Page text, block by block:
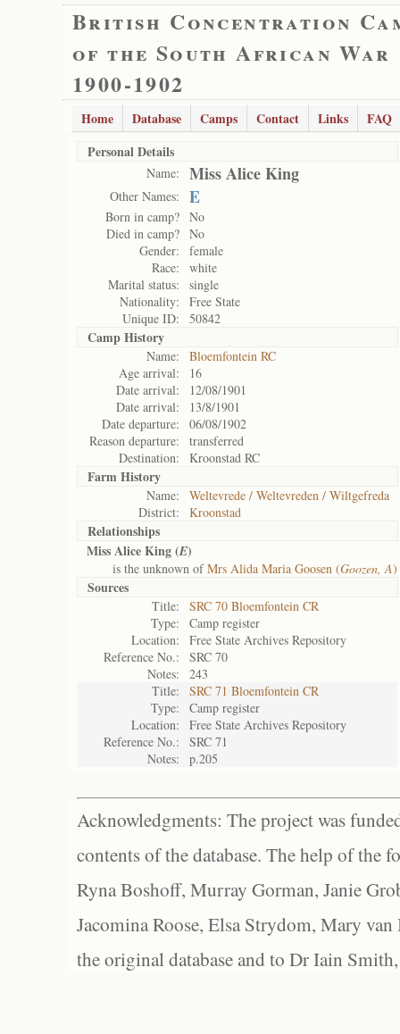
British Concentration
of the South African War
1900-1902
Home Database Camps Contact Links
FAQ
Personal Details
Name: Miss Alice King
Other Names: E
Born in camp? No
Died in camp? No
Gender:
female
Race:
white
Marital status:
single
Nationality:
Free State
Unique ID:
50842
Camp History
Name:
Bloemfontein RC
Age arrival:
16
Date arrival:
12/08/1901
Date arrival:
13/8/1901
Date departure:
06/08/1902
Reason departure:
transferred
Destination:
Kroonstad RC
Farm History
Name:
Weltevrede / Weltevreden / Wiltgefreda
District:
Kroonstad
Relationships
Miss Alice King (E)
is the unknown ofMrs Alida Maria Goosen (Goozen, A)
Sources
Title:
SRC 70 Bloemfontein CR
Type:
Camp register
Location:
Free State Archives Repository
Reference No.:
SRC 70
Notes:
243
Title:
SRC 71 Bloemfontein CR
Type:
Camp register
Location:
Free State Archives Repository
Reference No.:
SRC 71
Notes:
p.205
Acknowledgments: The project was
contents of the database. The help of the
Ryna Boshoff, Murray Gorman, Janie
Jacomina Roose, Elsa Strydom, Mary
the original database and to Dr Iain